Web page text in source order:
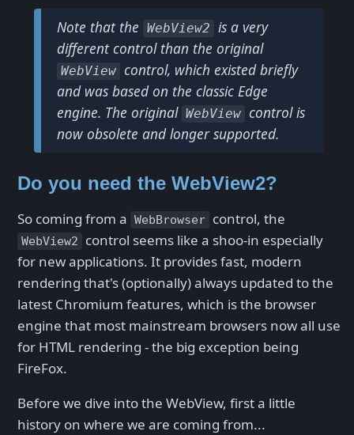
Note that the WebView2
is a very
different control than the original
WebView control, which existed briefly
and was based on the classic Edge
engine. The original WebView control is
now obsolete and longer supported.
Do you need the WebView2?
So coming from a WebBrowser control, the
WebView2
control seems like a shoo-in especially
for new applications. It provides fast, modern
rendering that's (optionally) always updated to the
latest Chromium features, which is the browser
engine that most mainstream browsers now all use
for HTML rendering - the big exception being
FireFox.
Before we dive into the WebView, first a little
history on where we are coming from...